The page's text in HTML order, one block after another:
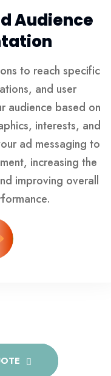
Audience
to reach specific
and user
audience based on
interests, and
ad messaging to
increasing the
improving overall